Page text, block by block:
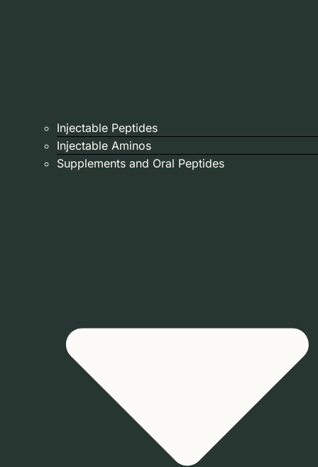
Injectable Peptides
Injectable Aminos
Supplements and Oral Peptides